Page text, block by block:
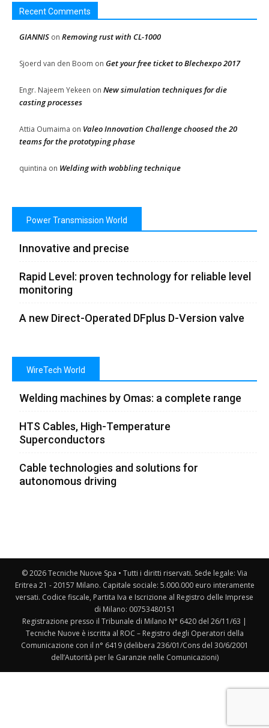
Recent Comments
GIANNIS on Removing rust with CL-1000
Sjoerd van den Boom on Get your free ticket to Blechexpo 2017
Engr. Najeem Yekeen on New simulation techniques for die
casting processes
Attia Oumaima on Valeo Innovation Challenge choosed the 20
teams for the prototyping phase
quintina on Welding with wobbling technique
Power Transmission World
Innovative and precise
Rapid Level: proven technology for reliable level
monitoring
A new Direct-Operated DFplus D-Version valve
WireTech World
Welding machines by Omas: a complete range
HTS Cables, High-Temperature
Superconductors
Cable technologies and solutions for
autonomous driving
© 2026 Tecniche Nuove Spa • Tutti i diritti riservati. Sede legale: Via
Eritrea 21 - 20157 Milano. Capitale sociale: 5.000.000 euro interamente
versati. Codice fiscale, Partita Iva e Iscrizione al Registro delle Imprese
di Milano: 00753480151
Registrazione presso il Tribunale di Milano N° 6420 del 26/11/63 |
Tecniche Nuove è iscritta al ROC – Registro degli Operatori della
Comunicazione con il n° 6419 (delibera 236/01/Cons del 30/6/2001
dell’Autorità per le Garanzie nelle Comunicazioni)